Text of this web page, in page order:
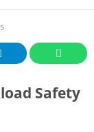
Safety